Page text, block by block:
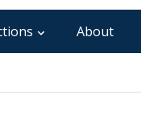
About